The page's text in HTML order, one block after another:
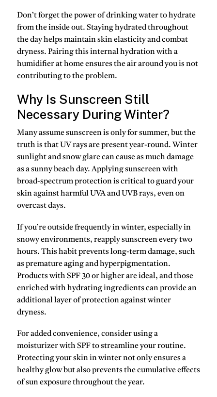
Don’t forget the power of drinking water to hydrate
from the inside out. Staying hydrated throughout
the dayhelps maintain skin elasticity and combat
dryness. Pairing this internal hydration with a
humidifier at home ensures the air around you is not
contributing to the problem.
Why Is Sunscreen Still
Necessary During Winter?
Many assume sunscreen is only for summer, but the
truth is that UV rays are present year-round. Winter
sunlight and snow glare can cause as much damage
as a sunny beach day. Applying sunscreen with
broad-spectrum protectionis critical to guard your
skin against harmful UVA and UVB rays, even on
overcast days.
If you’re outside frequently in winter, especially in
snowy environments, reapply sunscreen every two
hours. This habit prevents long-term damage, such
as premature aging and hyperpigmentation.
Products withSPF 30 or higherare ideal, and those
enriched with hydrating ingredients can provide an
additional layer of protection against winter
dryness.
For added convenience, consider using a
moisturizer with SPFto streamline your routine.
Protecting your skin in winter not only ensures a
healthy glow but also prevents the cumulative effects
of sun exposure throughout the year.